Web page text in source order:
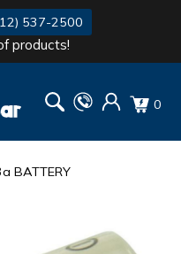
537-2500
products!
0
BATTERY